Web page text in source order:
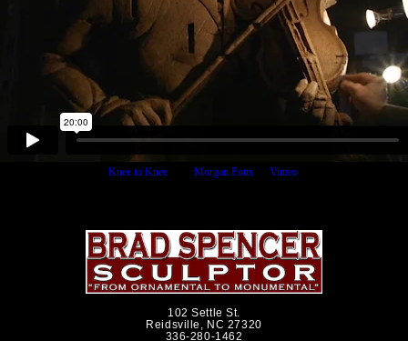
Knee to Kneefrom Morgan Pottson Vimeo.
102 Settle St.
Reidsville, NC 27320
336-280-1462